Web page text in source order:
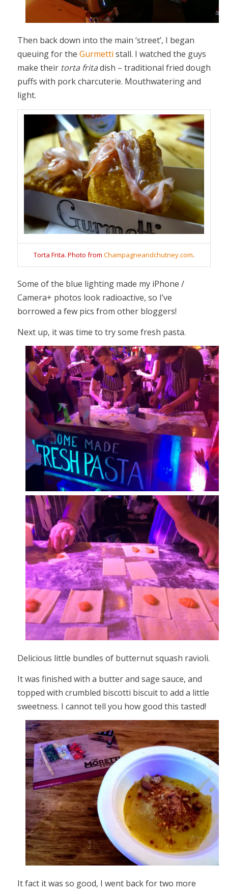
Then back down into the main ‘street’, I began
queuing for the Gurmettistall. I watched the guys
make their torta fritadish – traditional fried dough
puffs with pork charcuterie. Mouthwatering and
light.
Torta Frita. Photo from Champagneandchutney.com.
Some of the blue lighting made my iPhone /
Camera+ photos look radioactive, so I’ve
borrowed a few pics from other bloggers!
Next up, it was time to try some fresh pasta.
Delicious little bundles of butternut squash ravioli.
It was finished with a butter and sage sauce, and
topped with crumbled biscotti biscuit to add a little
sweetness. I cannot tell you how good this tasted!
It fact it was so good, I went back for two more